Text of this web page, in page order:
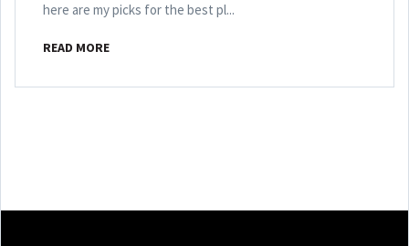
here are my picks for the best pl...
READ MORE